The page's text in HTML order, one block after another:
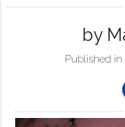
by
Published in